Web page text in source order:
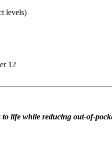
levels)
12
life while reducing out-of-